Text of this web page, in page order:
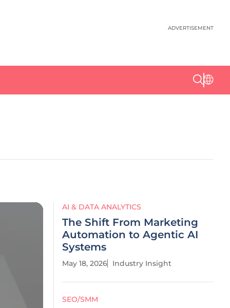
ADVERTISEMENT
AI & DATA ANALYTICS
The Shift From Marketing
Automation to Agentic AI
Systems
May 18, 2026 Industry Insight
SEO/SMM